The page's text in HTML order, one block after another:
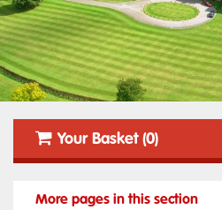
Your Basket (0)
More pages in this section